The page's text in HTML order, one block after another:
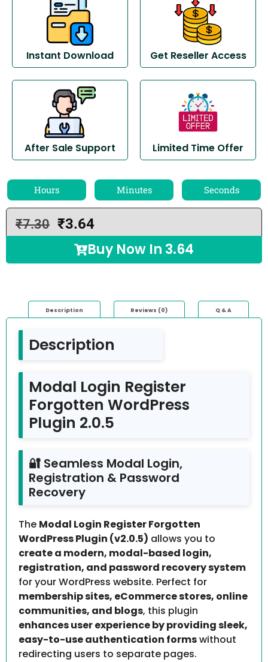
Instant Download Get Reseller Access
After Sale Support Limited Time Offer
Hours Minutes Seconds
₹7.30 ₹3.64
Buy Now In 3.64
Description Reviews (0) Q & A
Description
Modal Login Register
Forgotten WordPress
Plugin 2.0.5
🔐 Seamless Modal Login,
Registration & Password
Recovery
The Modal Login Register Forgotten
WordPress Plugin (v2.0.5) allows you to
create a modern, modal-based login,
registration, and password recovery system
for your WordPress website. Perfect for
membership sites, eCommerce stores, online
communities, and blogs, this plugin
enhances user experience by providing sleek,
easy-to-use authentication formswithout
redirecting users to separate pages.